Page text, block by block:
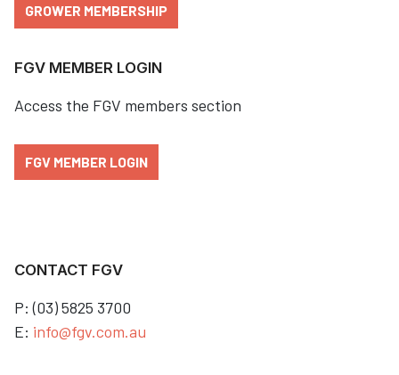
GROWER MEMBERSHIP
FGV MEMBER LOGIN
Access the FGV members section
FGV MEMBER LOGIN
CONTACT FGV
P: (03) 5825 3700
E: info@fgv.com.au